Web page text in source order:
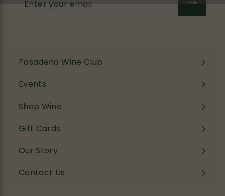
your
Pasadena Wine Club
Events
Shop Wine
Expand
submenu
Gift Cards
Our Story
Contact Us